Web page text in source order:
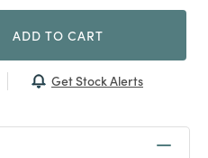
ADD TO CART
Get Stock Alerts